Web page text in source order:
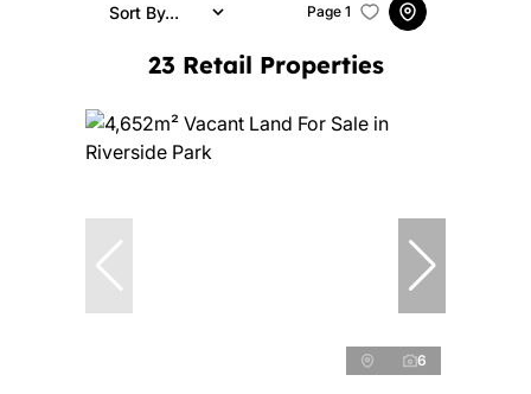
23 Retail Properties
Page 1
Sort By...
6